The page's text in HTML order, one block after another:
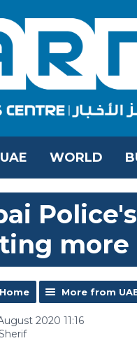
UAE WORLD
more
More from
2020 11:16